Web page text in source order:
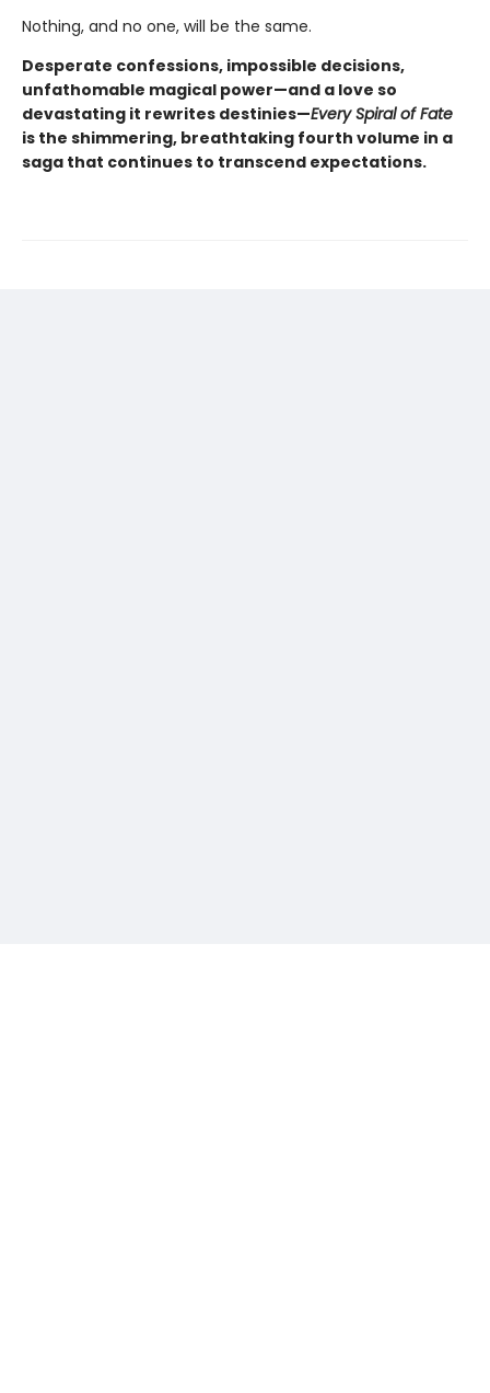
Nothing, and no one, will be the same.
Desperate confessions, impossible decisions,
unfathomable magical power—and a love so
devastating it rewrites destinies—Every Spiral of Fate
is the shimmering, breathtaking fourth volume in a
saga that continues to transcend expectations.